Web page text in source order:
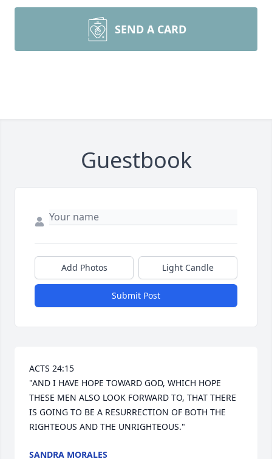
SEND A CARD
Guestbook
Add Photos Light Candle
Submit Post
ACTS 24:15
"AND I HAVE HOPE TOWARD GOD, WHICH HOPE
THESE MEN ALSO LOOK FORWARD TO, THAT THERE
IS GOING TO BE A RESURRECTION OF BOTH THE
RIGHTEOUS AND THE UNRIGHTEOUS."
SANDRA MORALES